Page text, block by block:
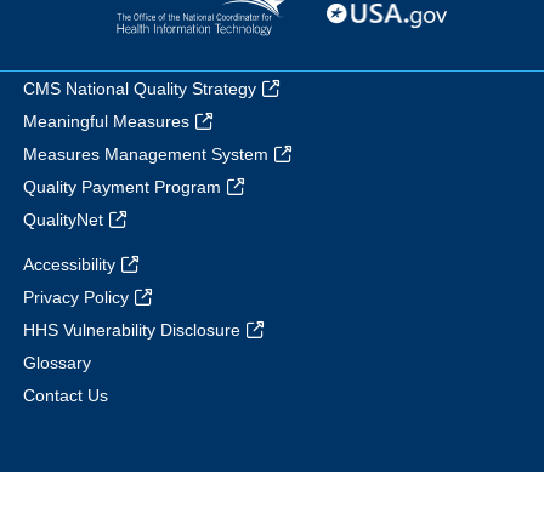
CMS National Quality Strategy
Meaningful Measures
Measures Management System
Quality Payment Program
QualityNet
Accessibility
Privacy Policy
HHS Vulnerability Disclosure
Glossary
Contact Us